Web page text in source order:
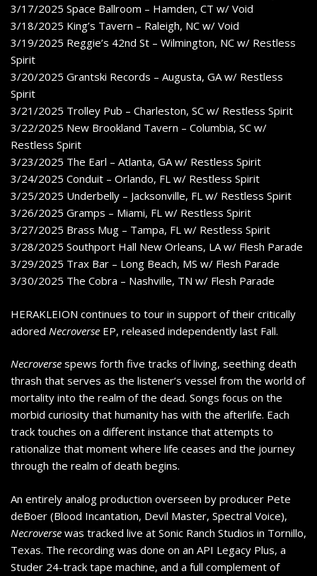
3/17/2025 Space Ballroom – Hamden, CT w/ Void
3/18/2025 King’s Tavern – Raleigh, NC w/ Void
3/19/2025 Reggie’s 42nd St – Wilmington, NC w/ Restless
Spirit
3/20/2025 Grantski Records – Augusta, GA w/ Restless
Spirit
3/21/2025 Trolley Pub – Charleston, SC w/ Restless Spirit
3/22/2025 New Brookland Tavern – Columbia, SC w/
Restless Spirit
3/23/2025 The Earl – Atlanta, GA w/ Restless Spirit
3/24/2025 Conduit – Orlando, FL w/ Restless Spirit
3/25/2025 Underbelly – Jacksonville, FL w/ Restless Spirit
3/26/2025 Gramps – Miami, FL w/ Restless Spirit
3/27/2025 Brass Mug – Tampa, FL w/ Restless Spirit
3/28/2025 Southport Hall New Orleans, LA w/ Flesh Parade
3/29/2025 Trax Bar – Long Beach, MS w/ Flesh Parade
3/30/2025 The Cobra – Nashville, TN w/ Flesh Parade
HERAKLEION continues to tour in support of their critically
adored Necroverse EP, released independently last Fall.
Necroverse spews forth five tracks of living, seething death
thrash that serves as the listener’s vessel from the world of
mortality into the realm of the dead. Songs focus on the
morbid curiosity that humanity has with the afterlife. Each
track touches on a different instance that attempts to
rationalize that moment where life ceases and the journey
through the realm of death begins.
An entirely analog production overseen by producer Pete
deBoer (Blood Incantation, Devil Master, Spectral Voice),
Necroverse was tracked live at Sonic Ranch Studios in Tornillo,
Texas. The recording was done on an API Legacy Plus, a
Studer 24-track tape machine, and a full complement of